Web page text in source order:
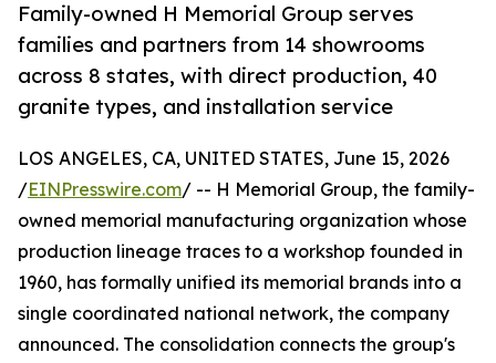
Family-owned H Memorial Group serves
families and partners from 14 showrooms
across 8 states, with direct production, 40
granite types, and installation service
LOS ANGELES, CA, UNITED STATES, June 15, 2026
/EINPresswire.com/ -- H Memorial Group, the family-
owned memorial manufacturing organization whose
production lineage traces to a workshop founded in
1960, has formally unified its memorial brands into a
single coordinated national network, the company
announced. The consolidation connects the group's